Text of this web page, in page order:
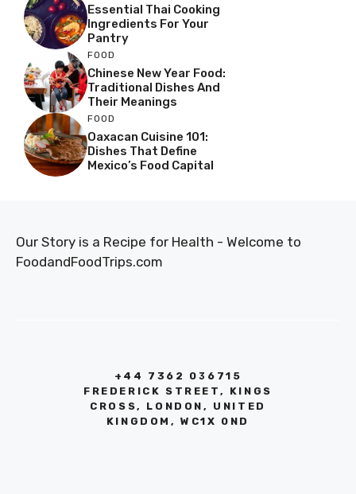
Essential Thai Cooking
Ingredients For Your
Pantry
FOOD
Chinese New Year Food:
Traditional Dishes And
Their Meanings
FOOD
Oaxacan Cuisine 101:
Dishes That Define
Mexico’s Food Capital
Our Story is a Recipe for Health - Welcome to
FoodandFoodTrips.com
+44 7362 036715
FREDERICK STREET, KINGS
CROSS, LONDON, UNITED
KINGDOM, WC1X 0ND